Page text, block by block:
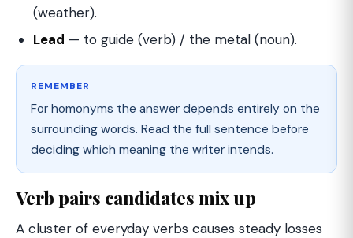
(weather).
Lead — to guide (verb) / the metal (noun).
REMEMBER
For homonyms the answer depends entirely on the
surrounding words. Read the full sentence before
deciding which meaning the writer intends.
Verb pairs candidates mix up
A cluster of everyday verbs causes steady losses